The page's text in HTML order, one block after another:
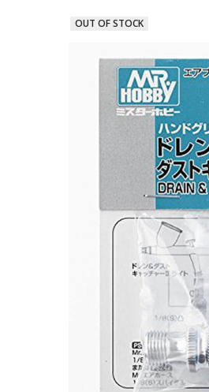
OUT OF STOCK